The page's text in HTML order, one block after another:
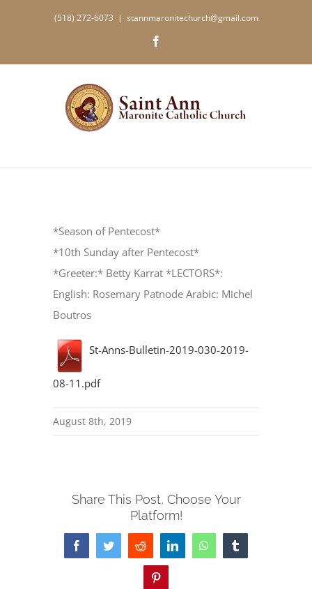
(518) 272-6073 | stannmaronitechurch@gmail.com
*Season of Pentecost*
*10th Sunday after Pentecost*
*Greeter:* Betty Karrat *LECTORS*:
English: Rosemary Patnode Arabic: Michel
Boutros
St-Anns-Bulletin-2019-030-2019-
08-11.pdf
August 8th, 2019
Share This Post, Choose Your
Platform!
FacebookTwitterReddit LinkedInWhatsAppTumblr
Pinterest